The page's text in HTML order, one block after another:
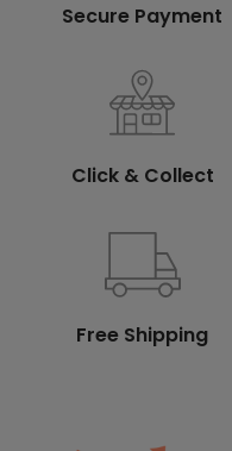
Secure Payment
Click & Collect
Free Shipping